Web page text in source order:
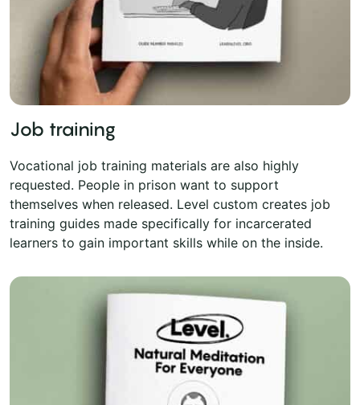
Job training
Vocational job training materials are also highly
requested. People in prison want to support
themselves when released. Level custom creates job
training guides made specifically for incarcerated
learners to gain important skills while on the inside.